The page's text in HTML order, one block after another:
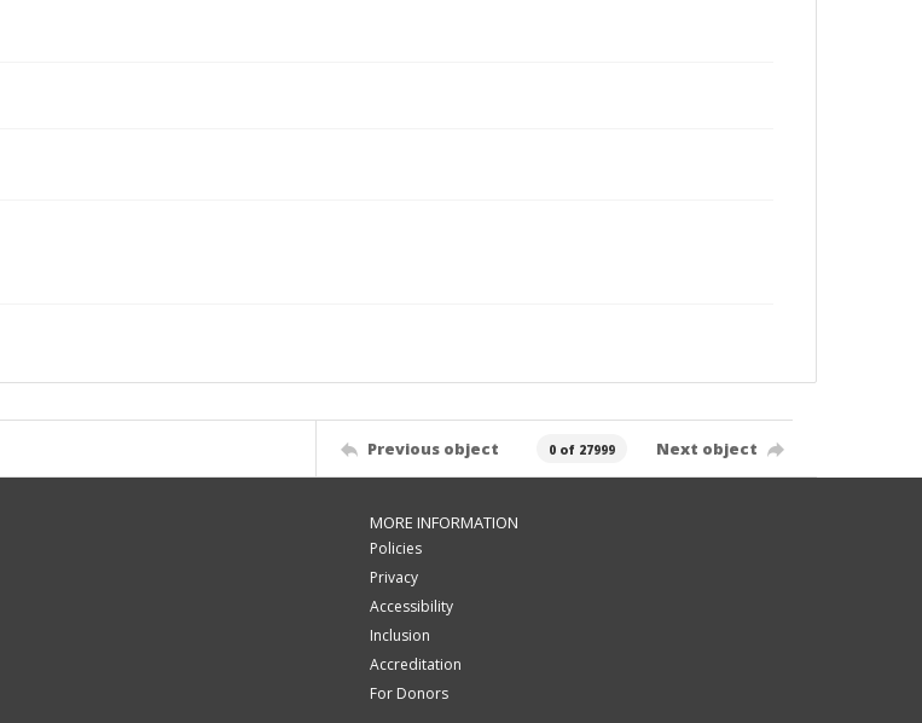
Previous object 0 of 27999 Next object
MORE INFORMATION
Policies
Privacy
Accessibility
Inclusion
Accreditation
For Donors